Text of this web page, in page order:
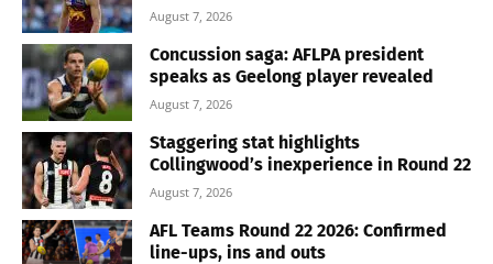
August 7, 2026
Concussion saga: AFLPA president
speaks as Geelong player revealed
August 7, 2026
Staggering stat highlights
Collingwood’s inexperience in Round 22
August 7, 2026
AFL Teams Round 22 2026: Confirmed
line-ups, ins and outs